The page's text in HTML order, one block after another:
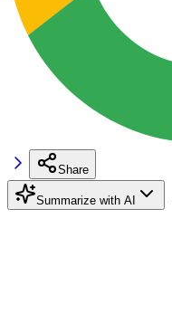
Share
Summarize with AI